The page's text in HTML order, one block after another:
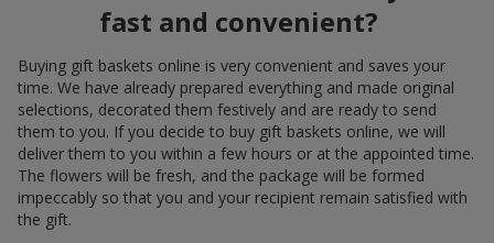
fast and convenient?
Buying gift baskets online is very convenient and saves your
time. We have already prepared everything and made original
selections, decorated them festively and are ready to send
them to you. If you decide to buy gift baskets online, we will
deliver them to you within a few hours or at the appointed time.
The flowers will be fresh, and the package will be formed
impeccably so that you and your recipient remain satisfied with
the gift.